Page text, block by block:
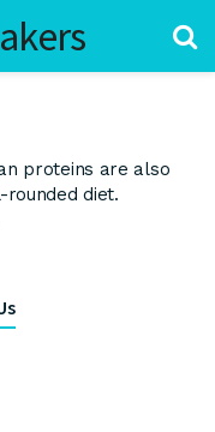
proteins are also
diet.